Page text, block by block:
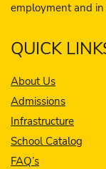
employment and in
QUICK
About Us
Admissions
Infrastructure
School Catalog
FAQ’s